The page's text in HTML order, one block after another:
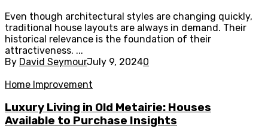
Even though architectural styles are changing quickly,
traditional house layouts are always in demand. Their
historical relevance is the foundation of their
attractiveness. ...
By David SeymourJuly 9, 20240
Home Improvement
Luxury Living in Old Metairie: Houses
Available to Purchase Insights